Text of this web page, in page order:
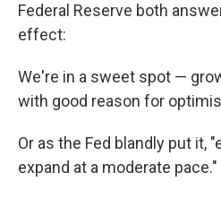
Federal Reserve both
effect:
We're in a sweet spot —
with good reason for
Or as the Fed blandly put it,
expand at a moderate pace."